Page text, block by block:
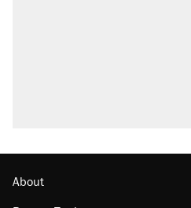
Georgia arrests over